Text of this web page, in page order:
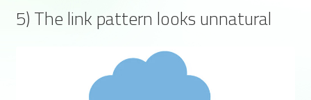
5) The link pattern looks unnatural